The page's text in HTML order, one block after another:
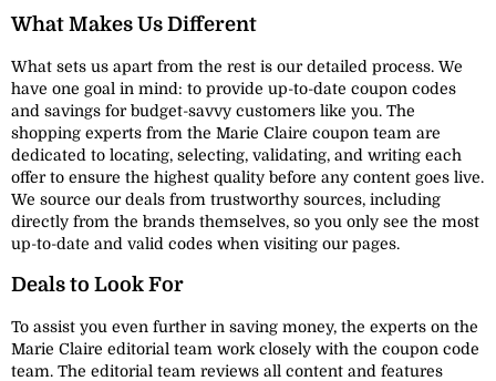
What Makes Us Different
What sets us apart from the rest is our detailed process. We
have one goal in mind: to provide up-to-date coupon codes
and savings for budget-savvy customers like you. The
shopping experts from the Marie Claire coupon team are
dedicated to locating, selecting, validating, and writing each
offer to ensure the highest quality before any content goes live.
We source our deals from trustworthy sources, including
directly from the brands themselves, so you only see the most
up-to-date and valid codes when visiting our pages.
Deals to Look For
To assist you even further in saving money, the experts on the
Marie Claire editorial team work closely with the coupon code
team. The editorial team reviews all content and features